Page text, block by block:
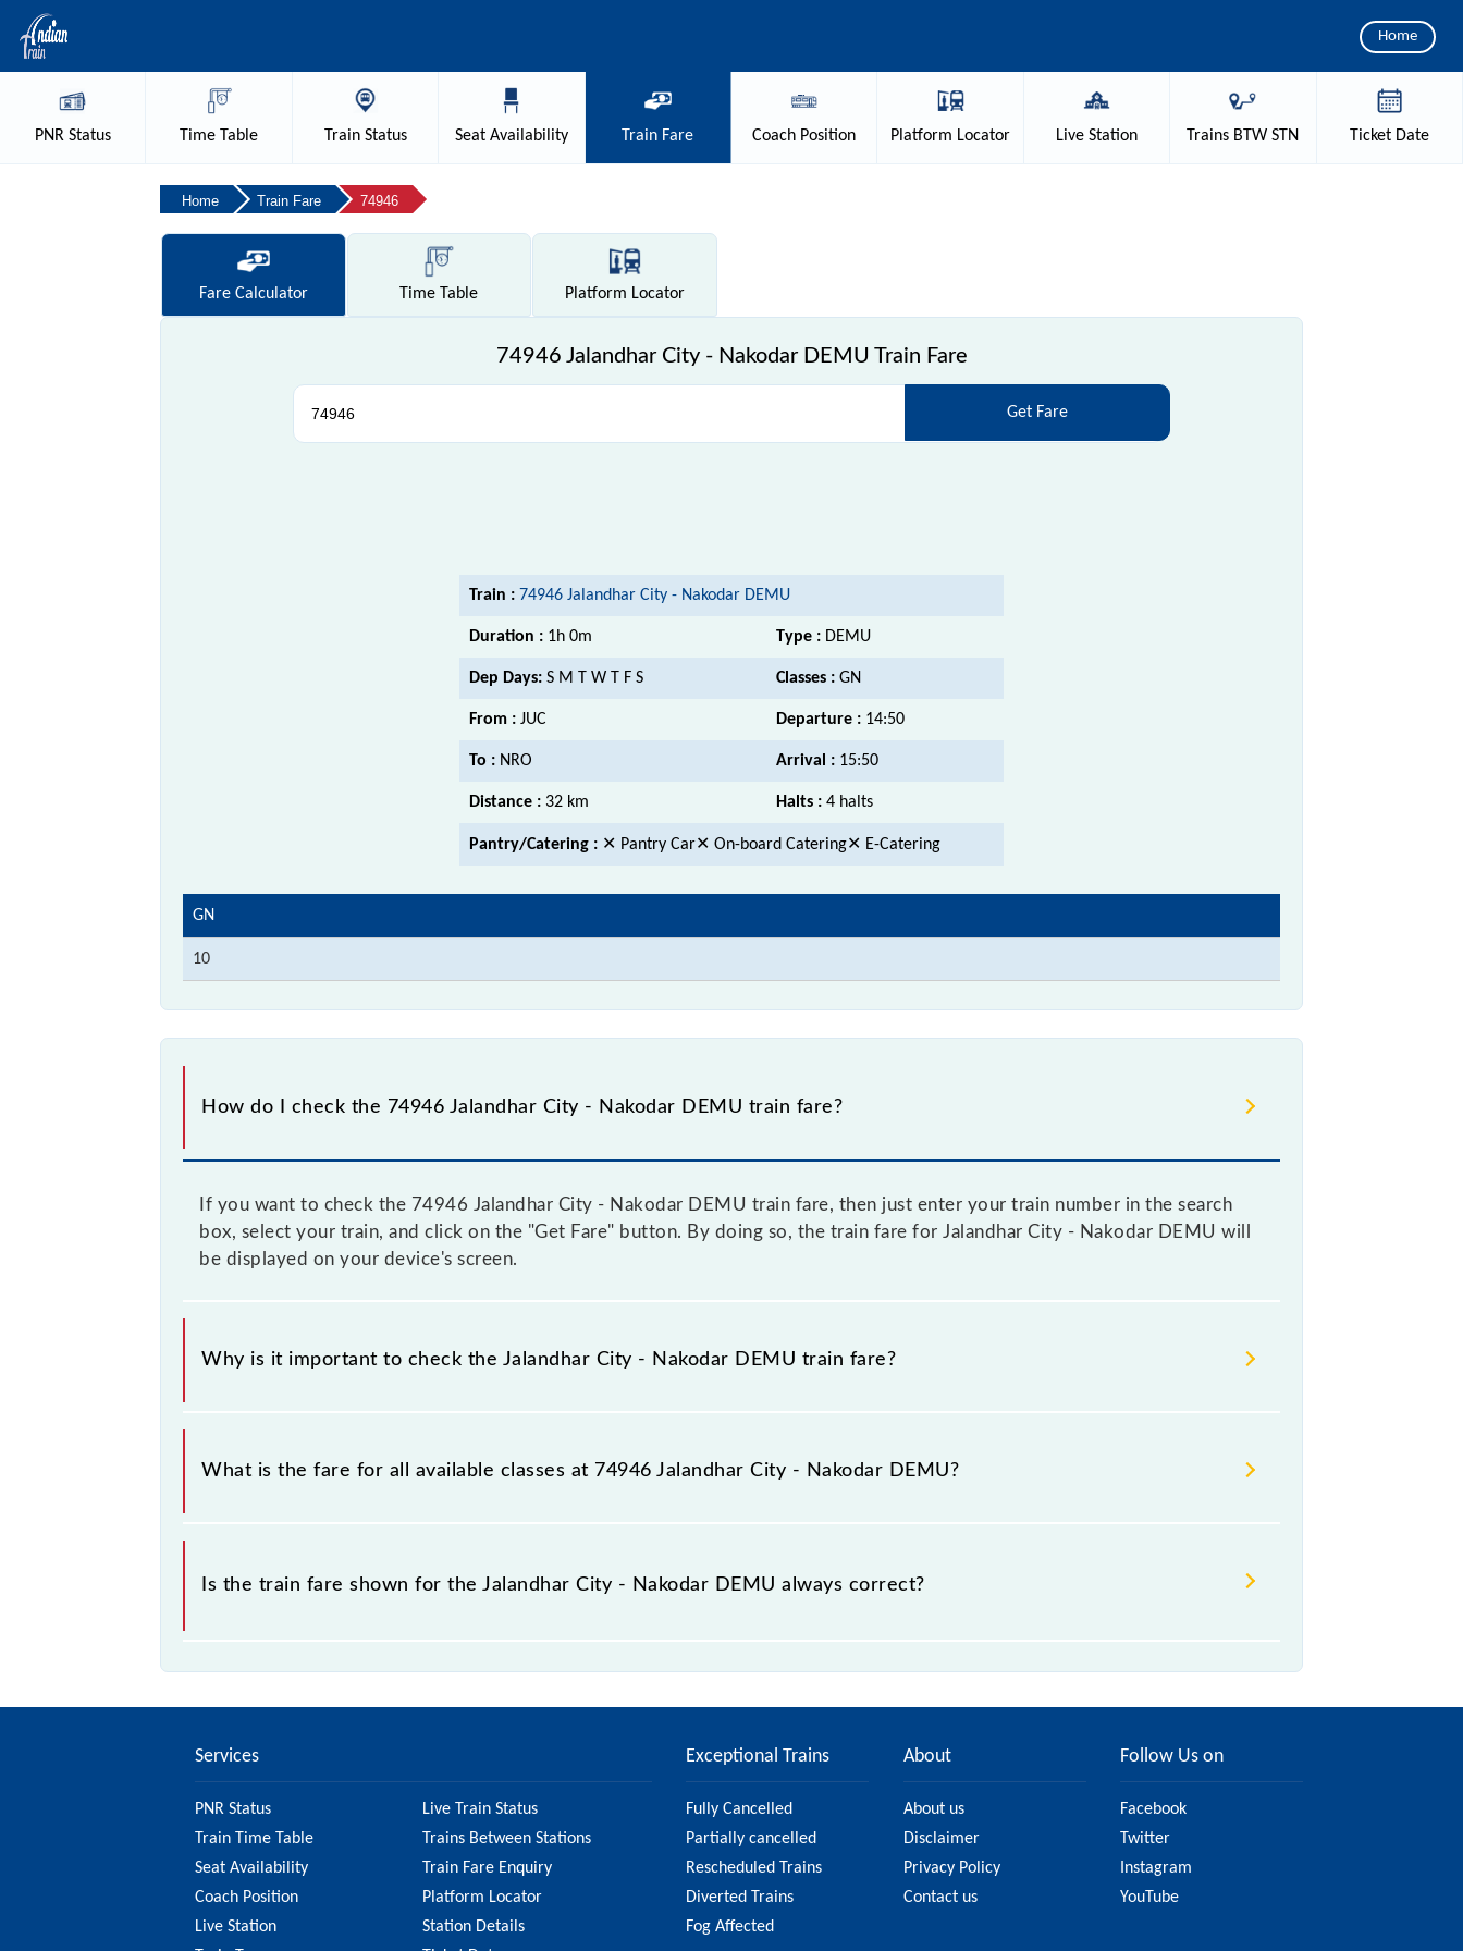
Home
PNRStatus Time Table TrainStatus SeatAvailability Train Fare Coach Position Platform Locator Live Station Trains BTW STN TicketDate
Home Train Fare 74946
FareCalculator Time Table Platform Locator
74946 Jalandhar City - Nakodar DEMU Train Fare
Get Fare
Train : 74946 Jalandhar City - Nakodar DEMU
Duration : 1h 0m Type : DEMU
Dep Days: S M T W T F S Classes : GN
From : JUC Departure : 14:50
To : NRO Arrival : 15:50
Distance : 32 km Halts : 4 halts
Pantry/Catering : ✕ Pantry Car✕ On-board Catering✕ E-Catering
GN
10
How do I check the 74946 Jalandhar City - Nakodar DEMU train fare?
If you want to check the 74946 Jalandhar City - Nakodar DEMU train fare, then just enter your train number in the search
box, select your train, and click on the "Get Fare" button. By doing so, the train fare for Jalandhar City - Nakodar DEMU will
be displayed on your device's screen.
Why is it important to check the Jalandhar City - Nakodar DEMU train fare?
It is advisable to check the 74946 Jalandhar City - Nakodar DEMU train fare before booking a ticket, as it fluctuates from time
to time, and some trains have a dynamic fare system in which the fare increases by 10% with every 10% of the tickets sold.
What is the fare for all available classes at 74946 Jalandhar City - Nakodar DEMU?
The fare for all available classes at Jalandhar City - Nakodar DEMU is GN - ₹ 10, .
Is the train fare shown for the Jalandhar City - Nakodar DEMU always correct?
Services
PNR Status
Live Train Status
Train Time Table
Trains Between Stations
Seat Availability
Train Fare Enquiry
Coach Position
Platform Locator
Live Station
Station Details
Exceptional Trains
Fully Cancelled
Partially cancelled
Rescheduled Trains
Diverted Trains
Fog Affected
About
About us
Disclaimer
Privacy Policy
Contact us
Follow Us on
Facebook
Twitter
Instagram
YouTube